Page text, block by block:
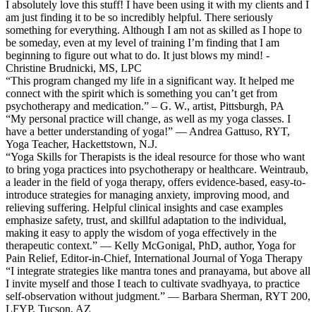
I absolutely love this stuff! I have been using it with my clients and I
am just finding it to be so incredibly helpful. There seriously
something for everything. Although I am not as skilled as I hope to
be someday, even at my level of training I’m finding that I am
beginning to figure out what to do. It just blows my mind! -
Christine Brudnicki, MS, LPC
“This program changed my life in a significant way. It helped me
connect with the spirit which is something you can’t get from
psychotherapy and medication.” – G. W., artist, Pittsburgh, PA
“My personal practice will change, as well as my yoga classes. I
have a better understanding of yoga!” — Andrea Gattuso, RYT,
Yoga Teacher, Hackettstown, N.J.
“Yoga Skills for Therapists is the ideal resource for those who want
to bring yoga practices into psychotherapy or healthcare. Weintraub,
a leader in the field of yoga therapy, offers evidence-based, easy-to-
introduce strategies for managing anxiety, improving mood, and
relieving suffering. Helpful clinical insights and case examples
emphasize safety, trust, and skillful adaptation to the individual,
making it easy to apply the wisdom of yoga effectively in the
therapeutic context.” — Kelly McGonigal, PhD, author, Yoga for
Pain Relief, Editor-in-Chief, International Journal of Yoga Therapy
“I integrate strategies like mantra tones and pranayama, but above all
I invite myself and those I teach to cultivate svadhyaya, to practice
self-observation without judgment.” — Barbara Sherman, RYT 200,
LFYP, Tucson, AZ